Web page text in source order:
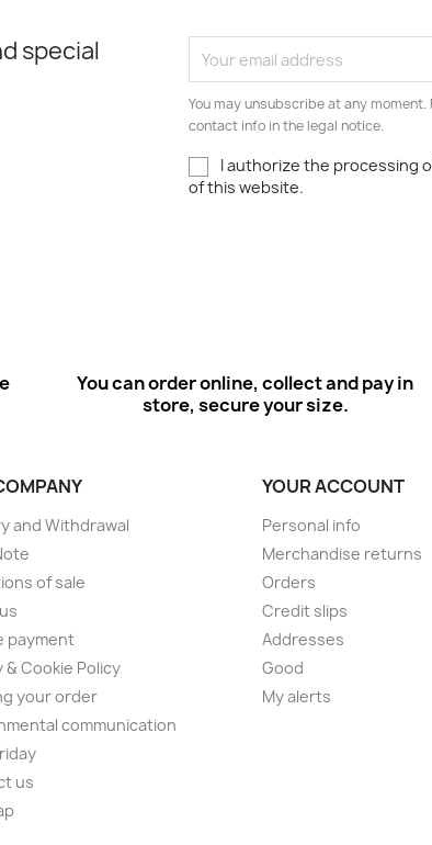
special
You may unsubscribe at any
contact info in the legal notice.
I authorize the processing
of this website.
You can order online, collect and pay in
store, secure your size.
and Withdrawal
of sale
payment
& Cookie Policy
your order
communication
us
YOUR ACCOUNT
Personal info
Merchandise returns
Orders
Credit slips
Addresses
Good
My alerts